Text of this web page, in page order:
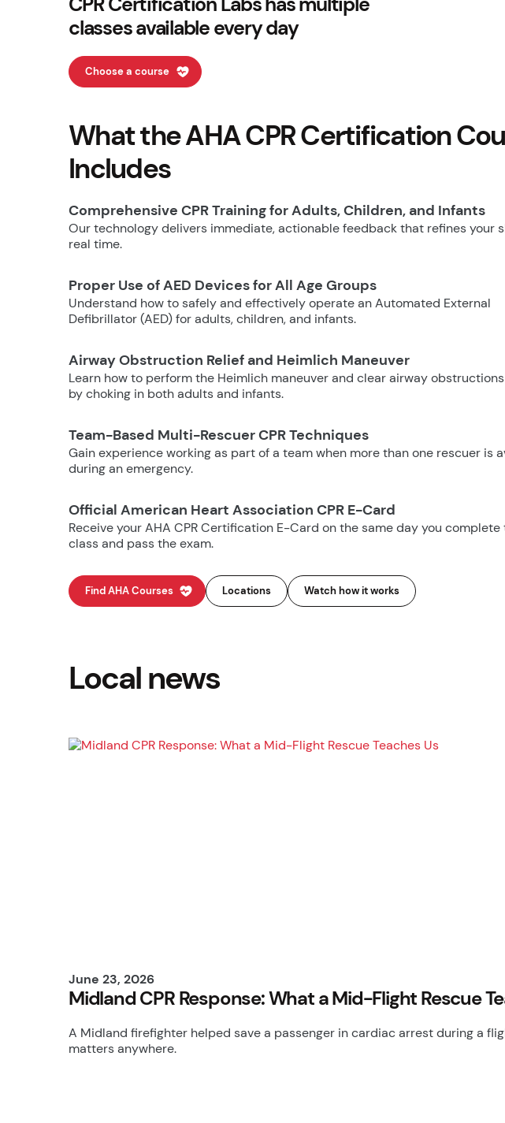
classes available every day
Choose a course
What the AHA CPR Certification
Includes
Comprehensive CPR Training for Adults, Children, and Infants
Our technology delivers immediate, actionable feedback that refines your
real time.
Proper Use of AED Devices for All Age Groups
Understand how to safely and effectively operate an Automated External
Defibrillator (AED) for adults, children, and infants.
Airway Obstruction Relief and Heimlich Maneuver
Learn how to perform the Heimlich maneuver and clear airway
by choking in both adults and infants.
Team-Based Multi-Rescuer CPR Techniques
Gain experience working as part of a team when more than one rescuer is
during an emergency.
Official American Heart Association CPR E-Card
Receive your AHA CPR Certification E-Card on the same day you complete
class and pass the exam.
Find AHA Courses Locations Watch how it works
Local news
June 23, 2026
Midland CPR Response: What a Mid-Flight Rescue
A Midland firefighter helped save a passenger in cardiac arrest during a
matters anywhere.